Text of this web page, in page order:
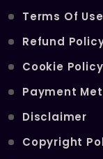
Terms Of Use
Refund
Cookie Policy
Payment
Disclaimer
Copyright